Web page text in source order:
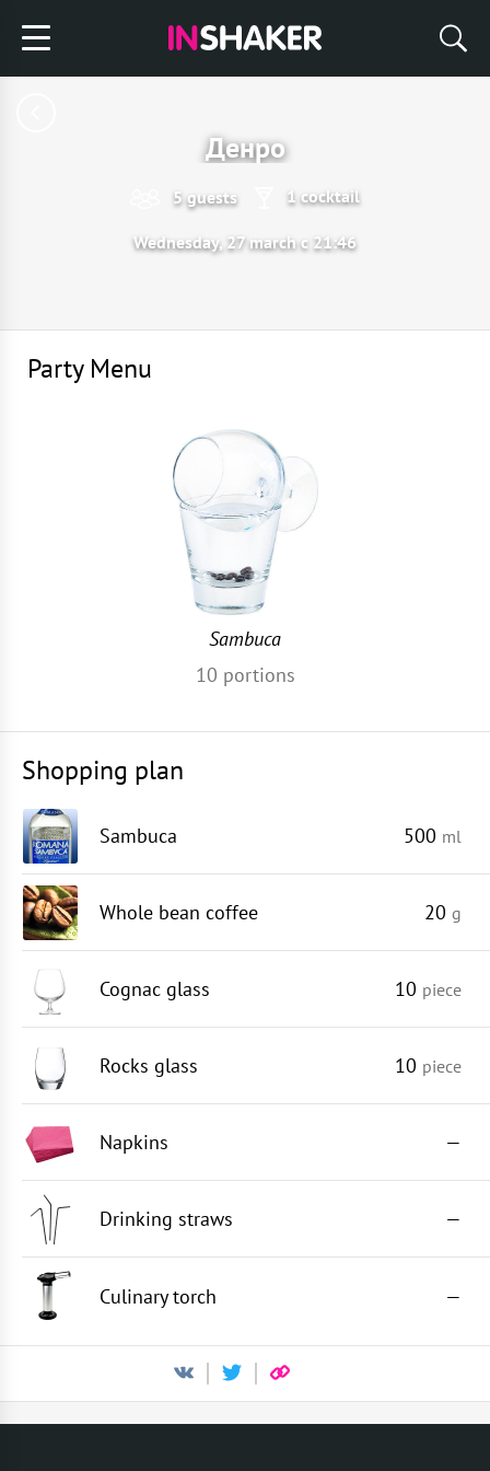
Денро
5 guests 1 cocktail
Wednesday, 27 march с 21:46
Party Menu
Sambuca
10 portions
Shopping plan
Sambuca 500 ml
Whole bean coffee 20 g
Cognac glass 10 piece
Rocks glass 10 piece
Napkins —
Drinking straws —
Culinary torch —